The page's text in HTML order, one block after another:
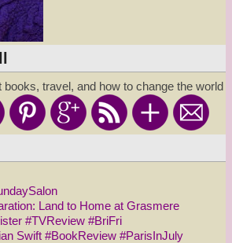
books, travel, and how to change the world
Land to Home at Grasmere
#TVReview #BriFri
Swift #BookReview #ParisInJuly